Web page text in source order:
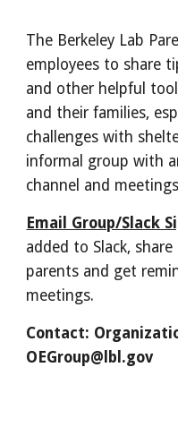
The Berkeley Lab
employees to share
and other helpful
and their families,
challenges with
informal group with
channel and
Email Group/Slack
added to Slack,
parents and get
meetings.
Contact:
OEGroup@lbl.gov